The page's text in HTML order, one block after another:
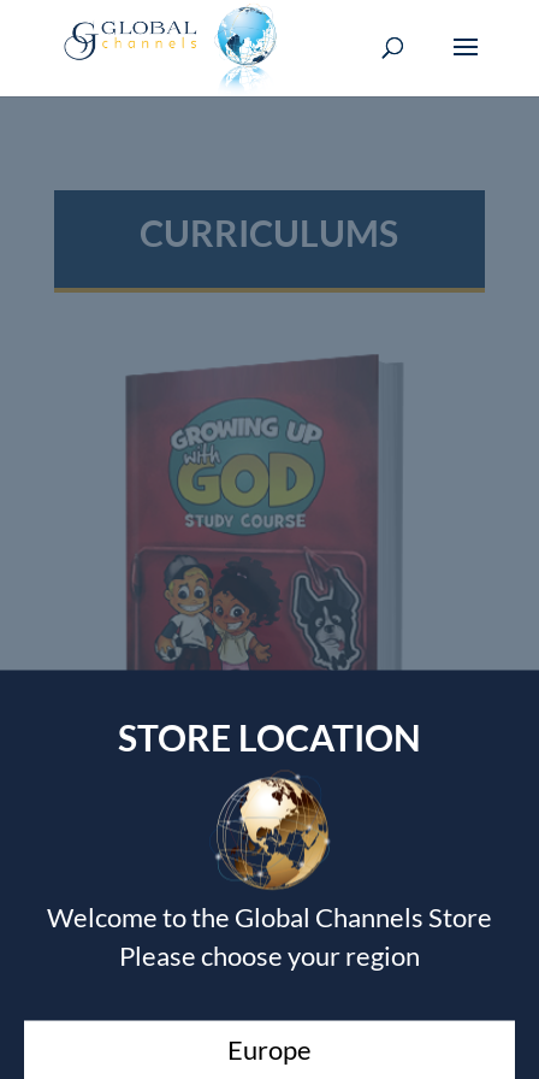
CURRICULUMS
GROWING WITH GOD CURRICULUM
STORE LOCATION
Welcome to the Global Channels Store
Please choose your region
Europe